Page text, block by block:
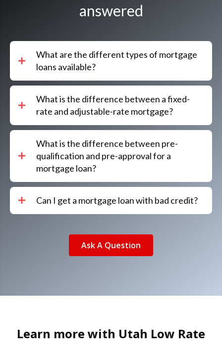
answered
What are the different types of mortgage
loans available?
What is the difference between a fixed-
rate and adjustable-rate mortgage?
What is the difference between pre-
qualification and pre-approval for a
mortgage loan?
Can I get a mortgage loan with bad credit?
Ask A Question
Learn more with Utah Low Rate